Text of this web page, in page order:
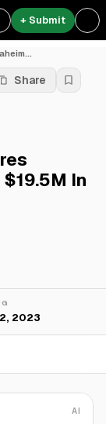
+ Submit
Share
In
2023
AI